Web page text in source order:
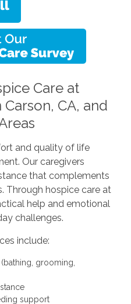
Care at
CA, and
and quality of life
Our caregivers
that complements
Through hospice care at
help and emotional
challenges.
include:
grooming,
support